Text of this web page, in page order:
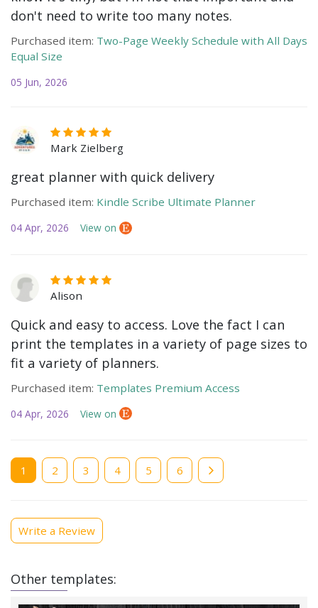
don't need to write too many notes.
Purchased item: Two-Page Weekly Schedule with All Days
Equal Size
05 Jun, 2026
Mark Zielberg
great planner with quick delivery
Purchased item: Kindle Scribe Ultimate Planner
04 Apr, 2026 View on
Alison
Quick and easy to access. Love the fact I can
print the templates in a variety of page sizes to
fit a variety of planners.
Purchased item: Templates Premium Access
04 Apr, 2026 View on
Current
page
1 Page
2 Page
3 Page
4 Page
5 Page
6
Write a Review
Other templates: